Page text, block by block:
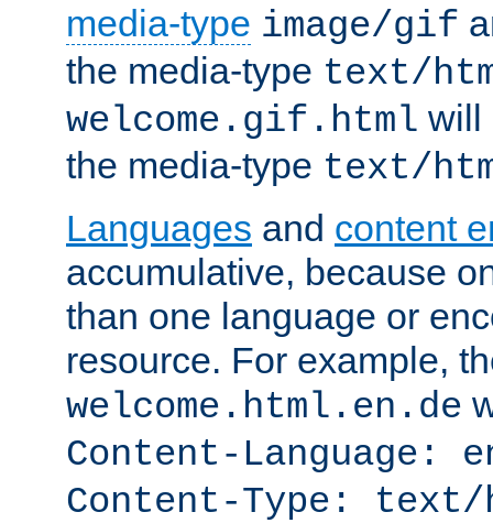
media-type image/gif
the media-type text/
welcome.gif.html will
the media-type text/
Languages and content
accumulative, because
than one language or
resource. For example,
welcome.html.en.de
Content-Language:
Content-Type: text/